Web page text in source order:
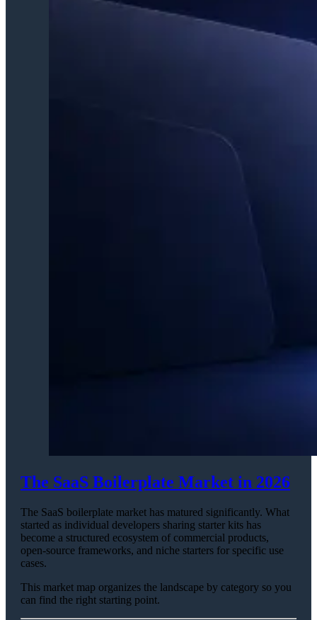
The SaaS Boilerplate Market in 2026
The SaaS boilerplate market has matured significantly. What
started as individual developers sharing starter kits has
become a structured ecosystem of commercial products,
open-source frameworks, and niche starters for specific use
cases.
This market map organizes the landscape by category so you
can find the right starting point.